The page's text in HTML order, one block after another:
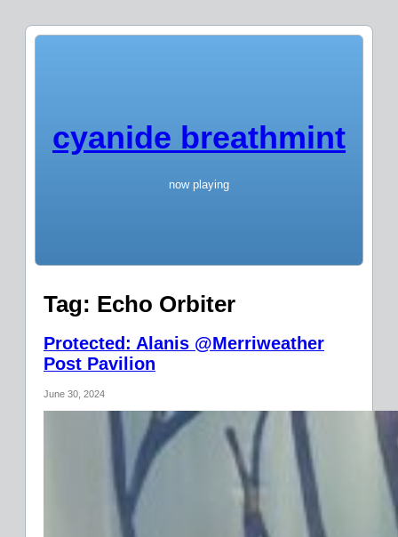
cyanide breathmint
now playing
Tag: Echo Orbiter
Protected: Alanis @Merriweather
Post Pavilion
June 30, 2024